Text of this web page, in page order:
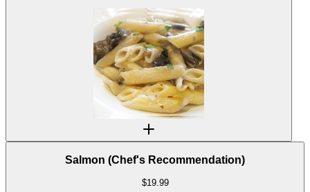
Salmon (Chef's Recommendation)
$19.99